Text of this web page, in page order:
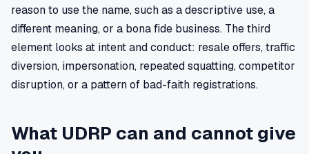
reason to use the name, such as a descriptive use, a
different meaning, or a bona fide business. The third
element looks at intent and conduct: resale offers, traffic
diversion, impersonation, repeated squatting, competitor
disruption, or a pattern of bad-faith registrations.
What UDRP can and cannot give